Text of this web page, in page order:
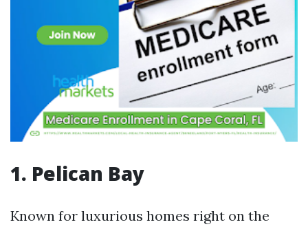
1. Pelican Bay
Known for luxurious homes right on the